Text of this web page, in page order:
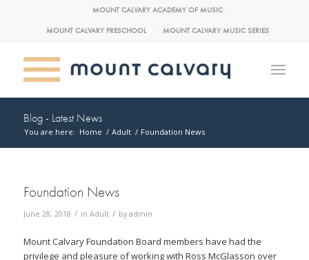
MOUNT CALVARY ACADEMY OF MUSIC
MOUNT CALVARY PRESCHOOL MOUNT CALVARY MUSIC SERIES
Blog - Latest News
You are here: Home / Adult / Foundation News
Foundation News
June 28, 2018 / in Adult / by admin
Mount Calvary Foundation Board members have had the
privilege and pleasure of working with Ross McGlasson over